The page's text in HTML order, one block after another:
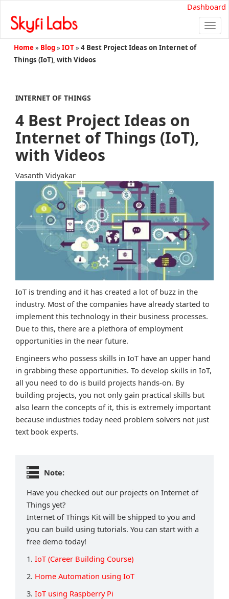
Dashboard
Home» Blog» IOT» 4 Best Project Ideas on Internet of
Things (IoT), with Videos
INTERNET OF THINGS
4 Best Project Ideas on
Internet of Things (IoT),
with Videos
Vasanth Vidyakar
IoT is trending and it has created a lot of buzz in the
industry. Most of the companies have already started to
implement this technology in their business processes.
Due to this, there are a plethora of employment
opportunities in the near future.
Engineers who possess skills in IoT have an upper hand
in grabbing these opportunities. To develop skills in IoT,
all you need to do is build projects hands-on. By
building projects, you not only gain practical skills but
also learn the concepts of it, this is extremely important
because industries today need problem solvers not just
text book experts.
Note:
Have you checked out our projects on Internet of
Things yet?
Internet of Things Kit will be shipped to you and
you can build using tutorials. You can start with a
free demo today!
1. IoT (Career Building Course)
2. Home Automation using IoT
3. IoT using Raspberry Pi